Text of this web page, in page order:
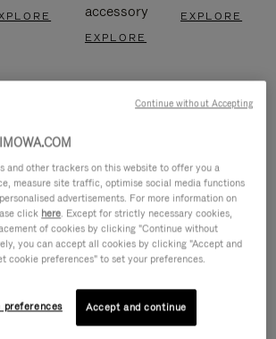
accessory
EXPLORE
EXPLORE
and other trackers on this website to offer you a
measure site traffic, optimise social media functions
advertisements. For more information on
click here. Except for strictly necessary cookies,
of cookies by clicking "Continue without
you can accept all cookies by clicking "Accept and
cookie preferences" to set your preferences.
preferences Accept and continue
Continue without Accepting